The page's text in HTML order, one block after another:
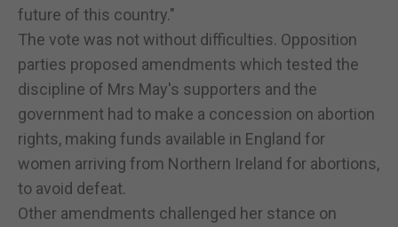
future of this country."
The vote was not without difficulties. Opposition
parties proposed amendments which tested the
discipline of Mrs May's supporters and the
government had to make a concession on abortion
rights, making funds available in England for
women arriving from Northern Ireland for abortions,
to avoid defeat.
Other amendments challenged her stance on